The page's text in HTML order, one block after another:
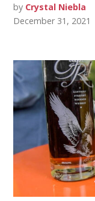
by Crystal Niebla
December 31, 2021